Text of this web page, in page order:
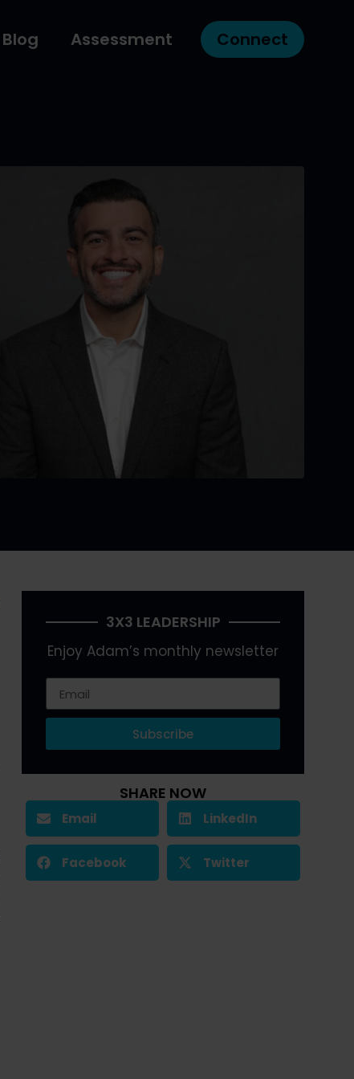
Blog Assessment Connect
3X3 LEADERSHIP
Enjoy Adam’s monthly newsletter
Subscribe
SHARE NOW
Email LinkedIn
Facebook Twitter